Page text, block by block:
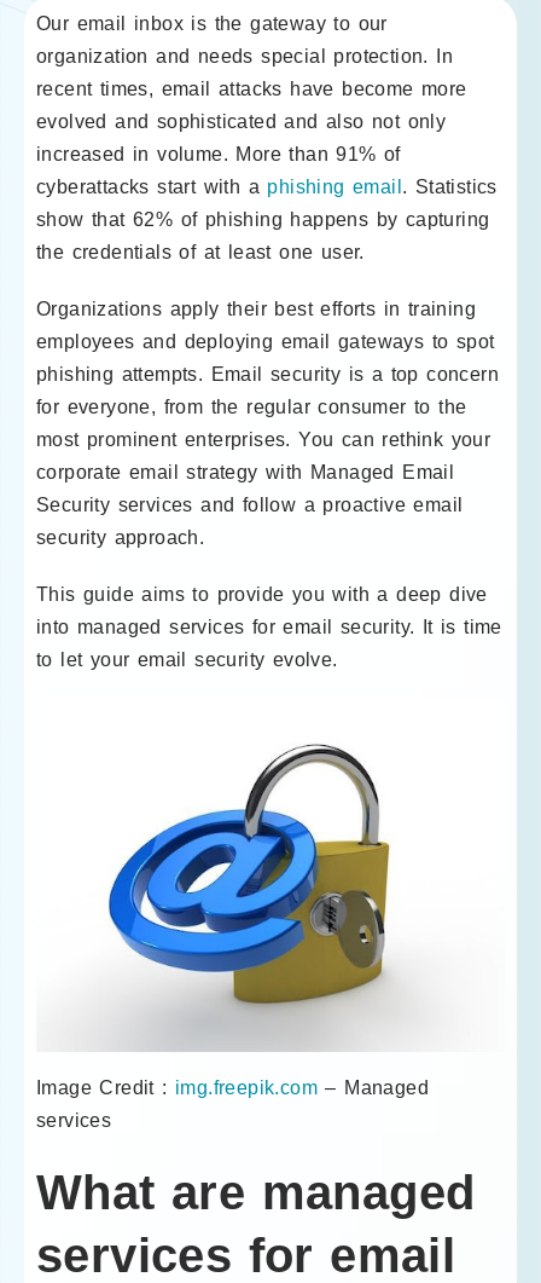
Our email inbox is the gateway to our
organization and needs special protection. In
recent times, email attacks have become more
evolved and sophisticated and also not only
increased in volume. More than 91% of
cyberattacks start with a phishing email . Statistics
show that 62% of phishing happens by capturing
the credentials of at least one user.
Organizations apply their best efforts in training
employees and deploying email gateways to spot
phishing attempts. Email security is a top concern
for everyone, from the regular consumer to the
most prominent enterprises. You can rethink your
corporate email strategy with Managed Email
Security services and follow a proactive email
security approach.
This guide aims to provide you with a deep dive
into managed services for email security. It is time
to let your email security evolve.
Image Credit : img.freepik.com – Managed
services
What are managed
services for email